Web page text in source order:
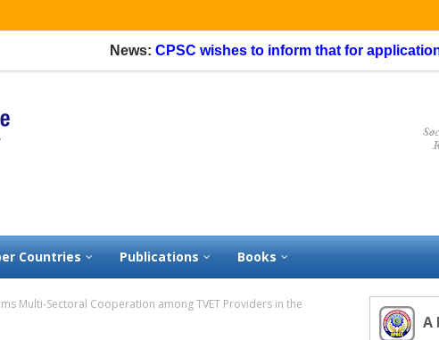
News:CPSC wishes to inform that for applications
Countries Publications Books
Multi-Sectoral Cooperation among TVET Providers in the
A